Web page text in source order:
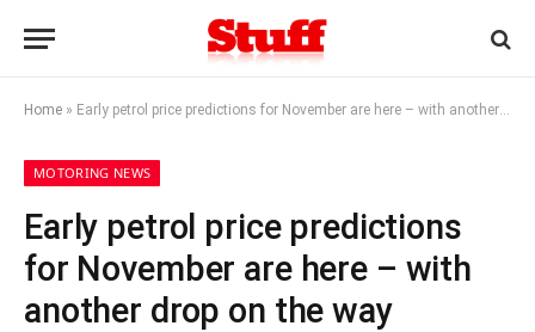
Home » Early petrol price predictions for November are here – with another drop on the way
MOTORING NEWS
Early petrol price predictions
for November are here – with
another drop on the way